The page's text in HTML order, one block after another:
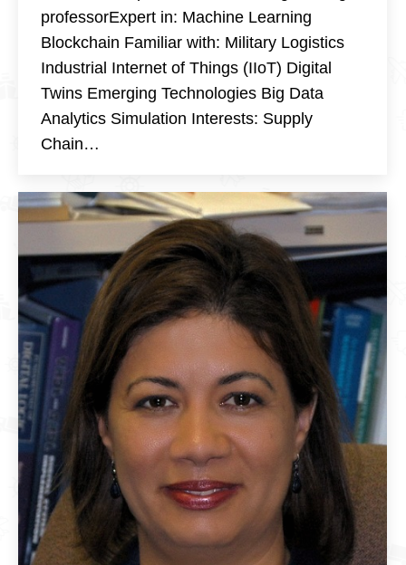
professorExpert in: Machine Learning
Blockchain Familiar with: Military Logistics
Industrial Internet of Things (IIoT) Digital
Twins Emerging Technologies Big Data
Analytics Simulation Interests: Supply
Chain…